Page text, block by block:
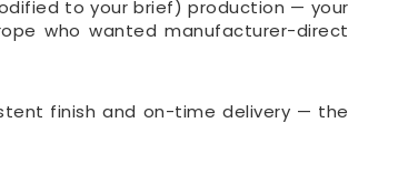
to your brief) production — your
who wanted manufacturer-direct
finish and on-time delivery — the